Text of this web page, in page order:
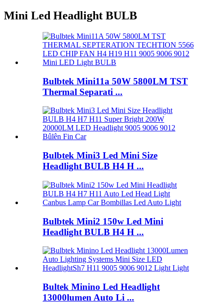
Mini Led Headlight BULB
Bulbtek Mini11a 50W 5800LM TST
Thermal Separati ...
Bulbtek Mini3 Led Mini Size
Headlight BULB H4 H ...
Bulbtek Mini2 150w Led Mini
Headlight BULB H4 H ...
Bultek Minino Led Headlight
13000lumen Auto Li ...